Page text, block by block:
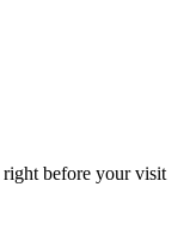
right before your visit